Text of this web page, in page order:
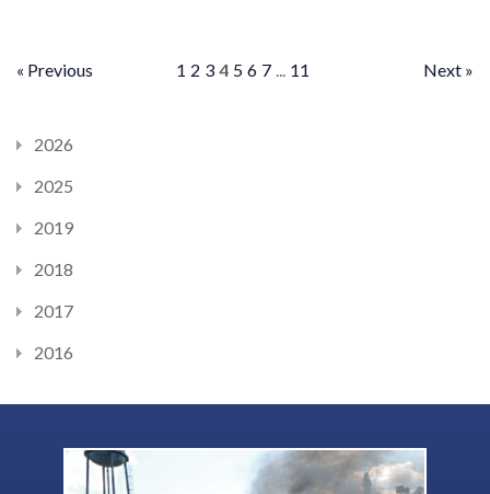
« Previous 1 2 3 4 5 6 7 11 Next »
2026
2025
2019
2018
2017
2016